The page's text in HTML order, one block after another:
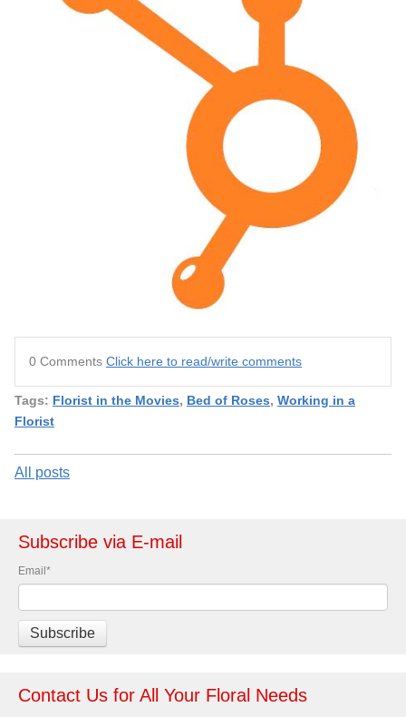
0 Comments Click here to read/write comments
Tags: Florist in the Movies, Bed of Roses, Working in a
Florist
All posts
Subscribe via E-mail
Email *
Contact Us for All Your Floral Needs